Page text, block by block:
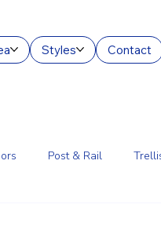
Styles Contact
Post & Rail